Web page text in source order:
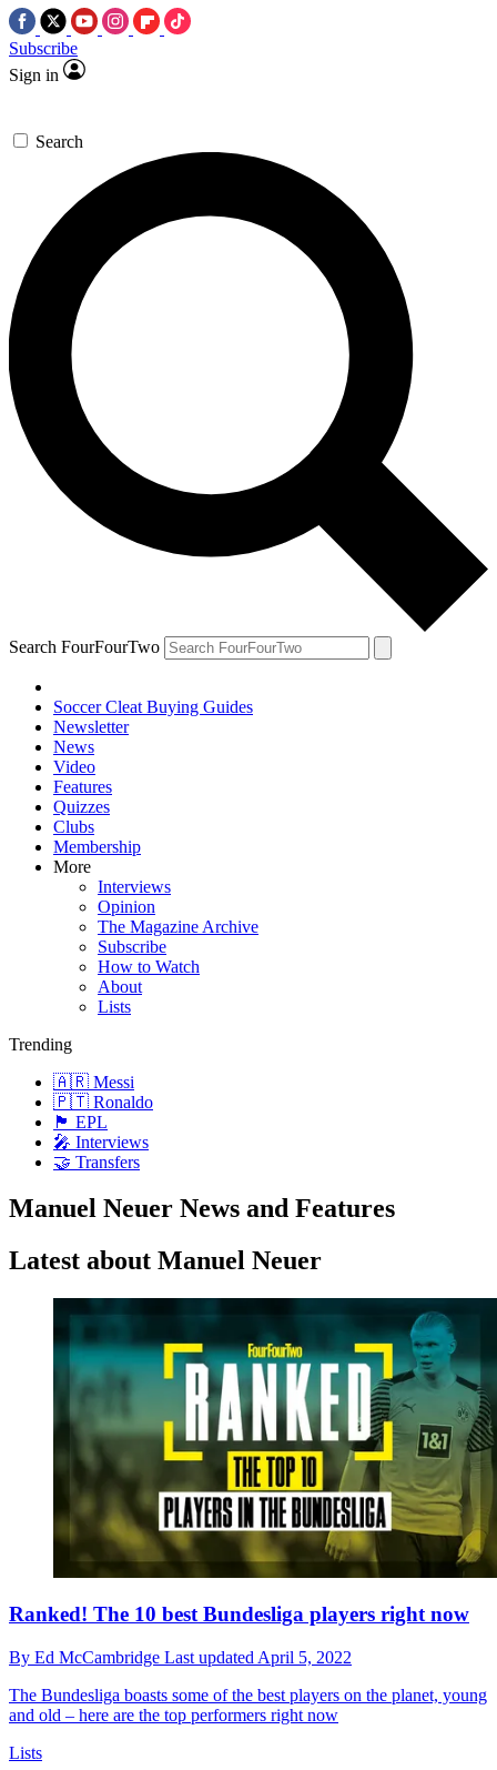
Subscribe
Sign in
Search
Search FourFourTwo
Soccer Cleat Buying Guides
Newsletter
News
Video
Features
Quizzes
Clubs
Membership
More
Interviews
Opinion
The Magazine Archive
Subscribe
How to Watch
About
Lists
Trending
🇦🇷 Messi
🇵🇹 Ronaldo
🏴󠁧󠁢󠁥󠁮󠁧󠁿 EPL
🎤 Interviews
🤝 Transfers
Manuel Neuer News and Features
Latest about Manuel Neuer
Ranked! The 10 best Bundesliga players right now
By Ed McCambridge Last updated April 5, 2022
The Bundesliga boasts some of the best players on the planet, young
and old – here are the top performers right now
Lists